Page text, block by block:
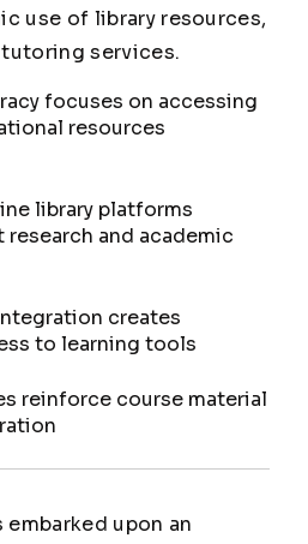
use of library resources,
services.
focuses on accessing
resources
library platforms
and academic
creates
to learning tools
reinforce course material
embarked upon an